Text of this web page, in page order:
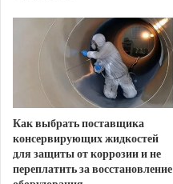
Как выбрать поставщика
консервирующих жидкостей
для защиты от коррозии и не
переплатить за восстановление